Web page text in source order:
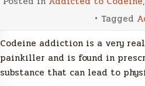
Tagged
Codeine addiction is a very
painkiller and is found in
substance that can lead to